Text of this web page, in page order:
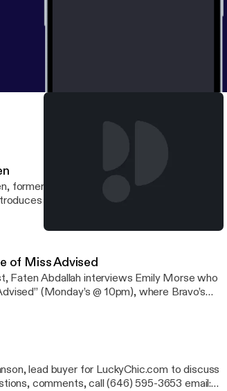
former host of Good Morning America, and
her line of cookware. Email
of Miss Advised
Faten Abdallah interviews Emily Morse who
(Monday’s @ 10pm), where Bravo’s
life.
lead buyer for LuckyChic.com to discuss
comments, call (646) 595-3653 email: